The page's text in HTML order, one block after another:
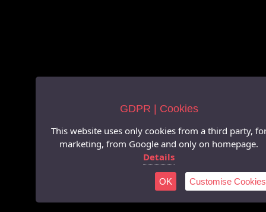
GDPR | Cookies
This website uses only cookies from a third party,
marketing, from Google and only on homepage.
Details
OK Customise Cookies